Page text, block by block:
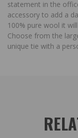
statement in the
accessory to add a
100% pure wool it
Choose from the
unique tie with a